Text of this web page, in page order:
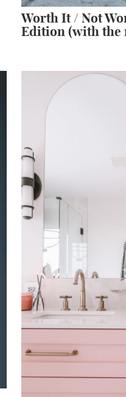
Worth It / Not
Edition (with the